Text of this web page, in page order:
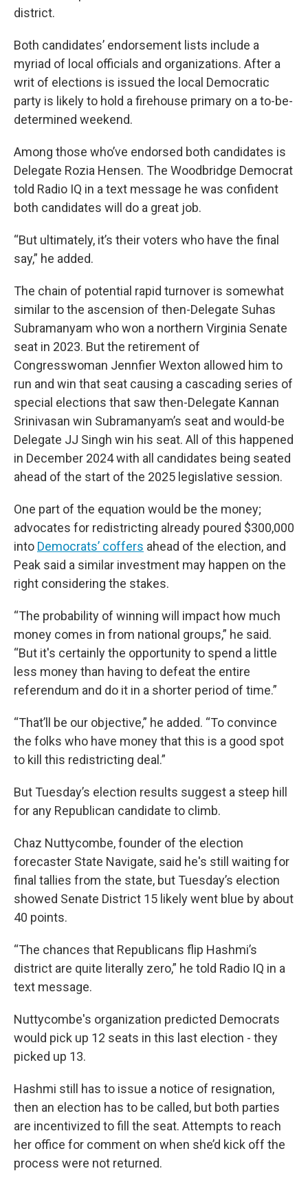
district.
Both candidates’ endorsement lists include a
myriad of local officials and organizations. After a
writ of elections is issued the local Democratic
party is likely to hold a firehouse primary on a to-be-
determined weekend.
Among those who’ve endorsed both candidates is
Delegate Rozia Hensen. The Woodbridge Democrat
told Radio IQ in a text message he was confident
both candidates will do a great job.
“But ultimately, it’s their voters who have the final
say,” he added.
The chain of potential rapid turnover is somewhat
similar to the ascension of then-Delegate Suhas
Subramanyam who won a northern Virginia Senate
seat in 2023. But the retirement of
Congresswoman Jennfier Wexton allowed him to
run and win that seat causing a cascading series of
special elections that saw then-Delegate Kannan
Srinivasan win Subramanyam’s seat and would-be
Delegate JJ Singh win his seat. All of this happened
in December 2024 with all candidates being seated
ahead of the start of the 2025 legislative session.
One part of the equation would be the money;
advocates for redistricting already poured $300,000
into Democrats’ coffers ahead of the election, and
Peak said a similar investment may happen on the
right considering the stakes.
“The probability of winning will impact how much
money comes in from national groups,” he said.
“But it's certainly the opportunity to spend a little
less money than having to defeat the entire
referendum and do it in a shorter period of time.”
“That’ll be our objective,” he added. “To convince
the folks who have money that this is a good spot
to kill this redistricting deal.”
But Tuesday’s election results suggest a steep hill
for any Republican candidate to climb.
Chaz Nuttycombe, founder of the election
forecaster State Navigate, said he's still waiting for
final tallies from the state, but Tuesday’s election
showed Senate District 15 likely went blue by about
40 points.
“The chances that Republicans flip Hashmi’s
district are quite literally zero,” he told Radio IQ in a
text message.
Nuttycombe's organization predicted Democrats
would pick up 12 seats in this last election - they
picked up 13.
Hashmi still has to issue a notice of resignation,
then an election has to be called, but both parties
are incentivized to fill the seat. Attempts to reach
her office for comment on when she’d kick off the
process were not returned.